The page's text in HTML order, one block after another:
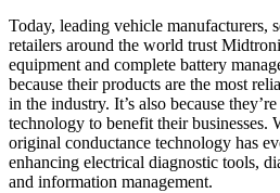
Today, leading vehicle manufacturers,
retailers around the world trust
equipment and complete battery
because their products are the most
in the industry. It’s also because
technology to benefit their businesses.
original conductance technology has
enhancing electrical diagnostic tools,
and information management.